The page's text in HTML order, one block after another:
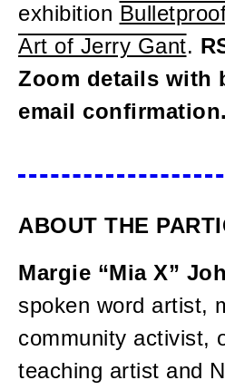
exhibition
Art of Jerry Gant.
Zoom details with
email confirmation.
ABOUT THE
Margie “Mia X”
spoken word artist,
community activist,
teaching artist and